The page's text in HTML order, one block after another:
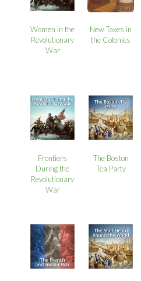
Women in the
Revolutionary
War
New Taxes in
the Colonies
Frontiers
During the
Revolutionary
War
The Boston
Tea Party